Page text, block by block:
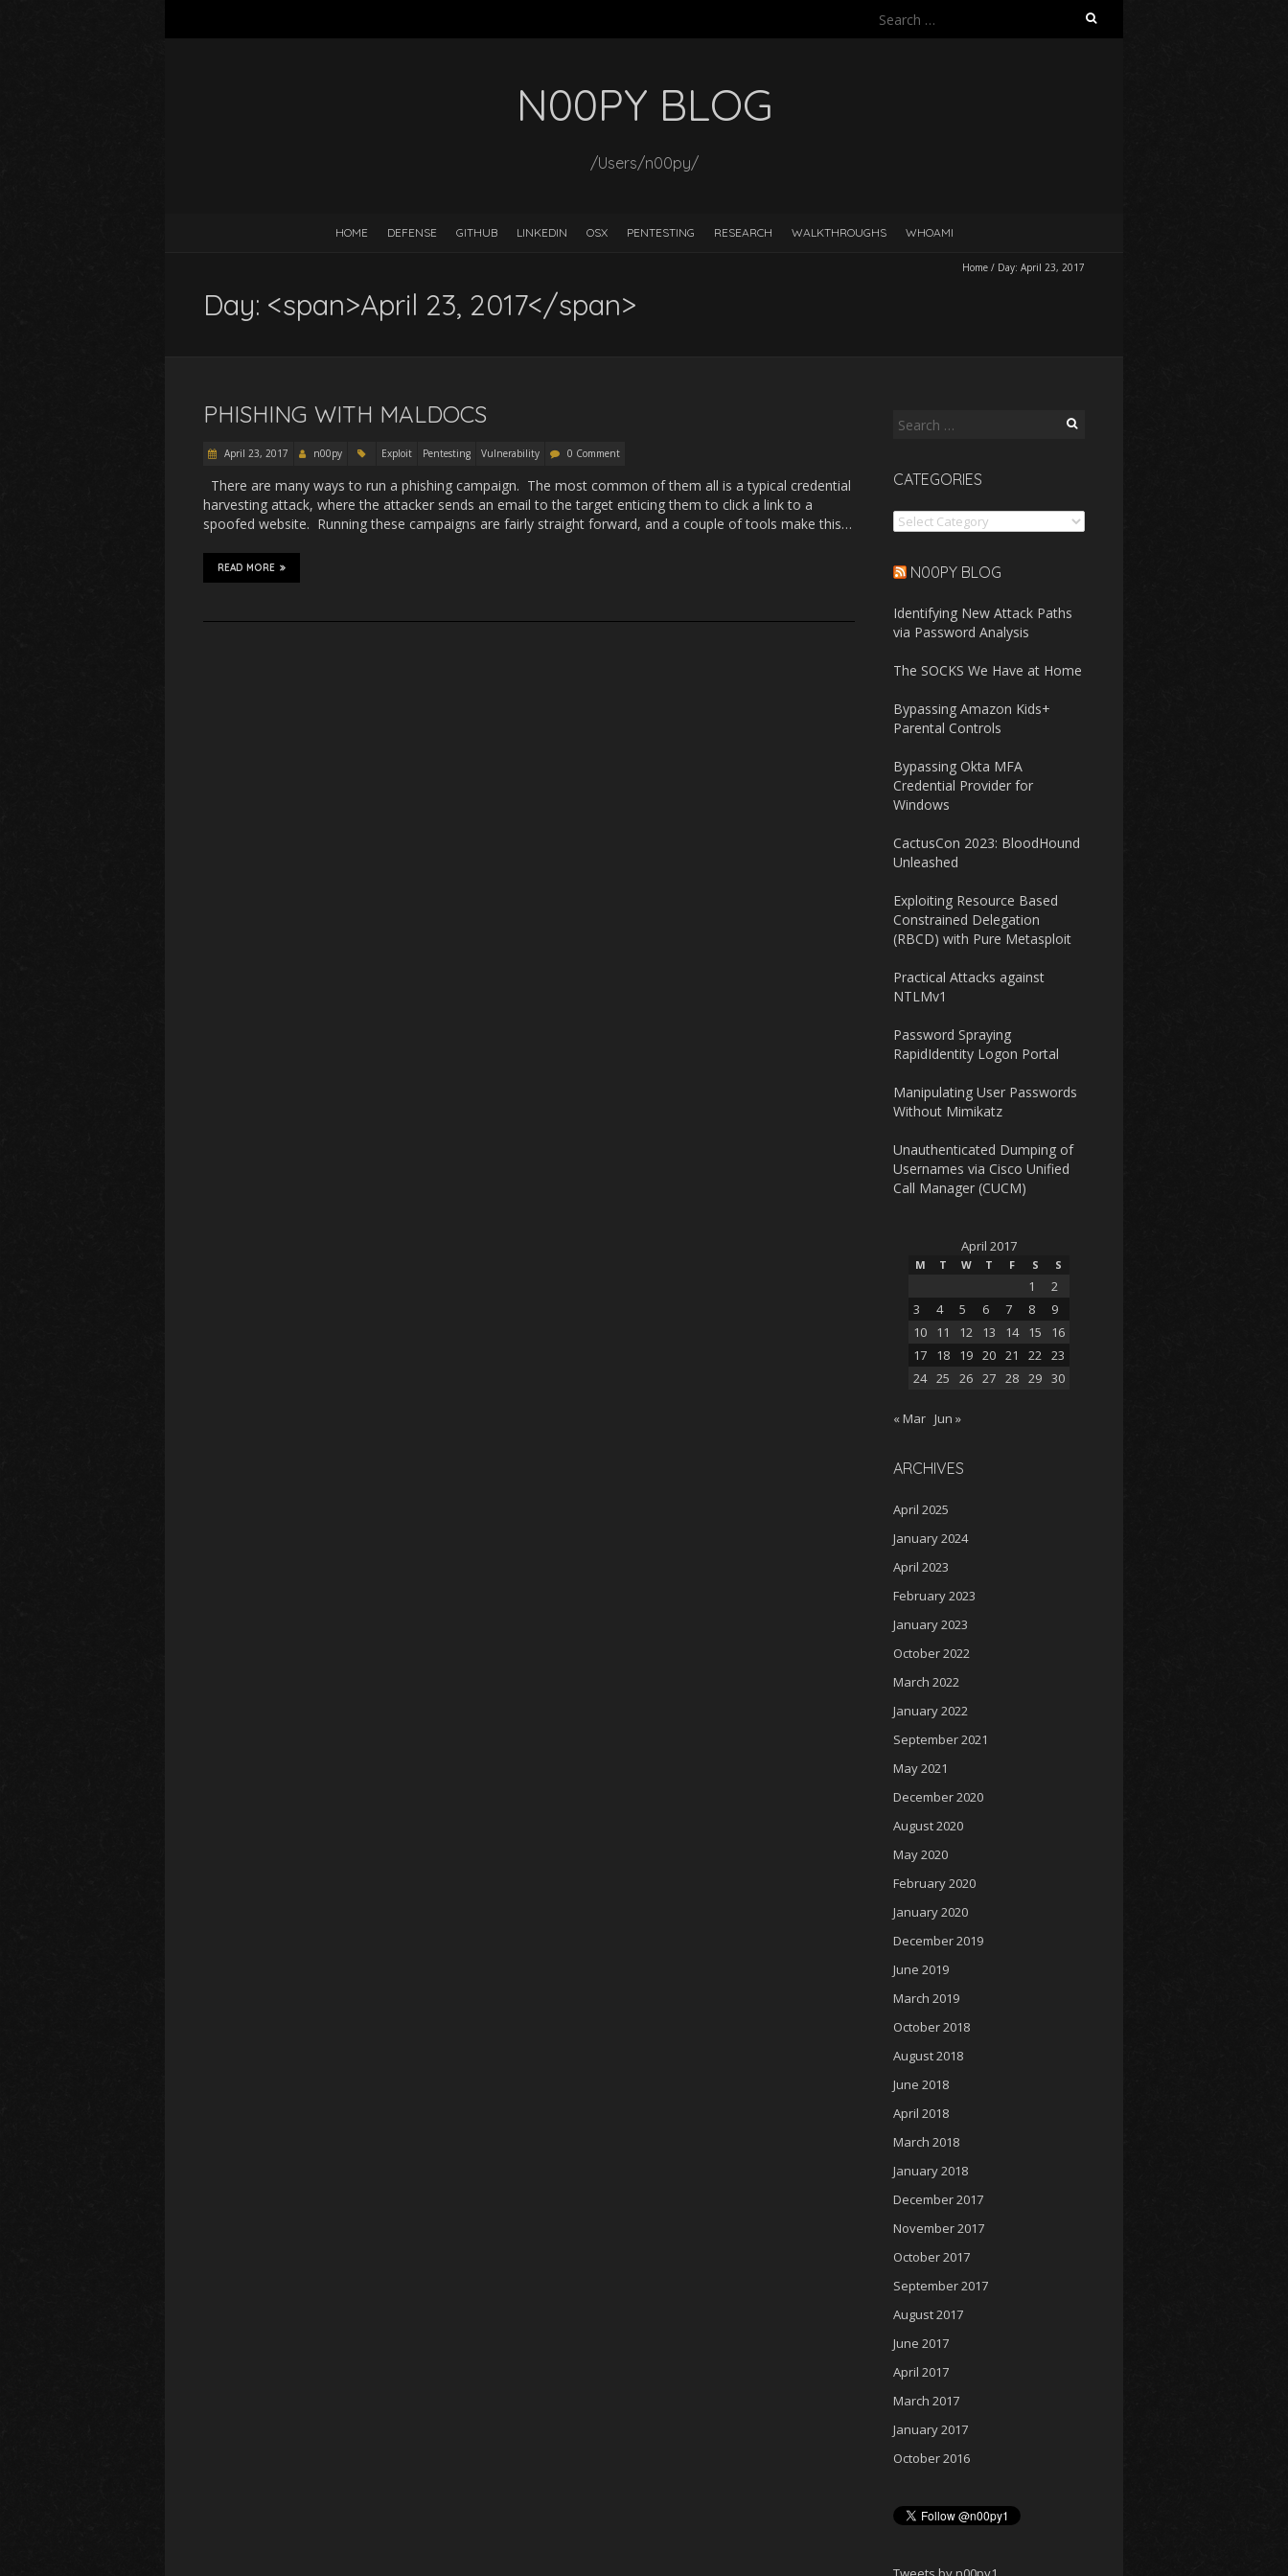
Search
N00PY BLOG
/Users/n00py/
HOME DEFENSE GITHUB LINKEDIN OSX PENTESTING RESEARCH WALKTHROUGHS WHOAMI
Home / Day: April 23, 2017
Day: <span>April 23, 2017</span>
PHISHING WITH MALDOCS
April 23, 2017 n00py Exploit Pentesting Vulnerability 0 Comment
There are many ways to run a phishing campaign. The most common of them all is a typical credential
harvesting attack, where the attacker sends an email to the target enticing them to click a link to a
spoofed website. Running these campaigns are fairly straight forward, and a couple of tools make this…
READ MORE
Search
CATEGORIES
Categories
N00PY BLOG
Identifying New Attack Paths
via Password Analysis
The SOCKS We Have at Home
Bypassing Amazon Kids+
Parental Controls
Bypassing Okta MFA
Credential Provider for
Windows
CactusCon 2023: BloodHound
Unleashed
Exploiting Resource Based
Constrained Delegation
(RBCD) with Pure Metasploit
Practical Attacks against
NTLMv1
Password Spraying
RapidIdentity Logon Portal
Manipulating User Passwords
Without Mimikatz
Unauthenticated Dumping of
Usernames via Cisco Unified
Call Manager (CUCM)
April 2017
M T W T F S S
1
2
3
4 5 6 7 8
9
10
11 12 13 14 15
16
17
18 19 20 21 22 23
24 25 26 27 28 29 30
« Mar Jun »
ARCHIVES
April 2025
January 2024
April 2023
February 2023
January 2023
October 2022
March 2022
January 2022
September 2021
May 2021
December 2020
August 2020
May 2020
February 2020
January 2020
December 2019
June 2019
March 2019
October 2018
August 2018
June 2018
April 2018
March 2018
January 2018
December 2017
November 2017
October 2017
September 2017
August 2017
June 2017
April 2017
March 2017
January 2017
October 2016